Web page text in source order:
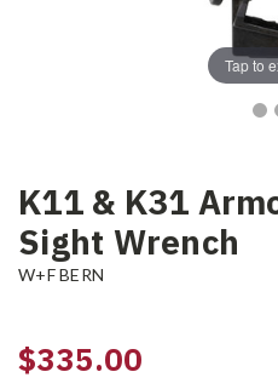
Tap to
K11 & K31
Sight Wrench
W+F BERN
$335.00